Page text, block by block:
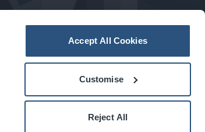
Accept All Cookies
Customise
Reject All
acarbonhouseexperience